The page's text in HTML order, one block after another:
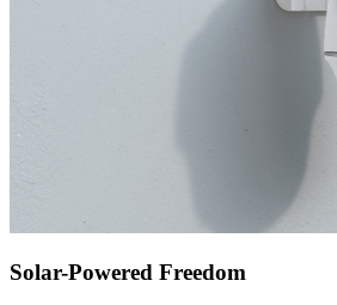
Solar-Powered Freedom